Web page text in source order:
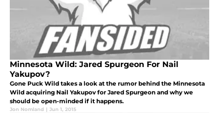
Minnesota Wild: Jared Spurgeon For Nail
Yakupov?
Gone Puck Wild takes a look at the rumor behind the Minnesota
Wild acquiring Nail Yakupov for Jared Spurgeon and why we
should be open-minded if it happens.
Jon Nomland | Jun 1, 2015